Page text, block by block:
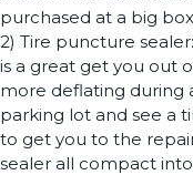
purchased at a big
2) Tire puncture
is a great get you out
more deflating during
parking lot and see a
to get you to the
sealer all compact